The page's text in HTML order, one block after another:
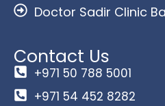
Doctor Sadir Clinic
Contact Us
+971 50 788 5001
+971 54 452 8282